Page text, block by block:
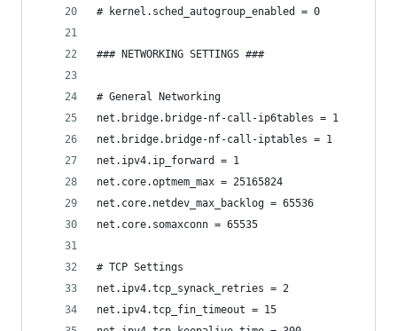
# kernel.sched_autogroup_enabled = 0
### NETWORKING SETTINGS ###
# General Networking
net.bridge.bridge-nf-call-ip6tables = 1
net.bridge.bridge-nf-call-iptables = 1
net.ipv4.ip_forward = 1
net.core.optmem_max = 25165824
net.core.netdev_max_backlog = 65536
net.core.somaxconn = 65535
# TCP Settings
net.ipv4.tcp_synack_retries = 2
net.ipv4.tcp_fin_timeout = 15